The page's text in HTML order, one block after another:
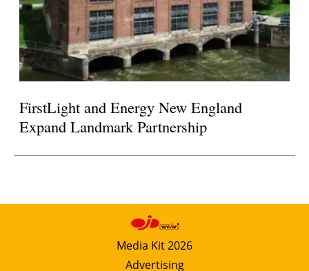
FirstLight and Energy New England
Expand Landmark Partnership
Media Kit 2026
Advertising